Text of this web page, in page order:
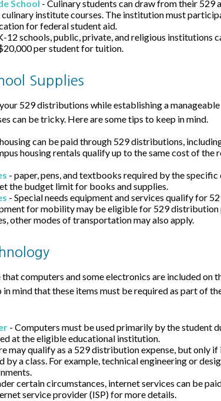
School - Culinary students can draw from their 529
institute courses. The institution must
for federal student aid.
12 schools, public, private, and religious institutions
per student for tuition.
Supplies
529 distributions while establishing a
can be tricky. Here are some tips to keep in mind.
can be paid through 529 distributions,
housing rentals qualify up to the same cost of the
- paper, pens, and textbooks required by the
the budget limit for books and supplies.
- Special needs equipment and services qualify for
for mobility may be eligible for 529 distribution
other modes of transportation may also apply.
that computers and some electronics are included on
in mind that these items must be required as part of
- Computers must be used primarily by the student
at the eligible educational institution.
may qualify as a 529 distribution expense, but only if
by a class. For example, technical engineering or
certain circumstances, internet services can be
service provider (ISP) for more details.